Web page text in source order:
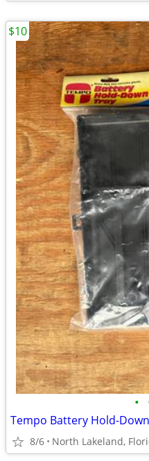
•
Tempo Battery Hold-
8/6 North Lakeland,
$10